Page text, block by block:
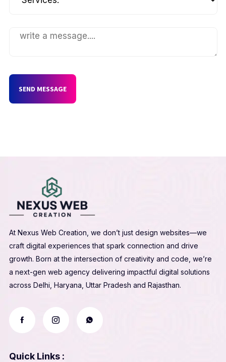
SEND MESSAGE
At Nexus Web Creation, we don’t just design websites—we
craft digital experiences that spark connection and drive
growth. Born at the intersection of creativity and code, we’re
a next-gen web agency delivering impactful digital solutions
across Delhi, Haryana, Uttar Pradesh and Rajasthan.
Quick Links :